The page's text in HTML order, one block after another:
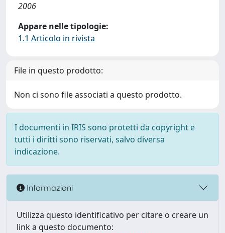
2006
Appare nelle tipologie:
1.1 Articolo in rivista
File in questo prodotto:
Non ci sono file associati a questo prodotto.
I documenti in IRIS sono protetti da copyright e
tutti i diritti sono riservati, salvo diversa
indicazione.
Informazioni
Utilizza questo identificativo per citare o creare un
link a questo documento: